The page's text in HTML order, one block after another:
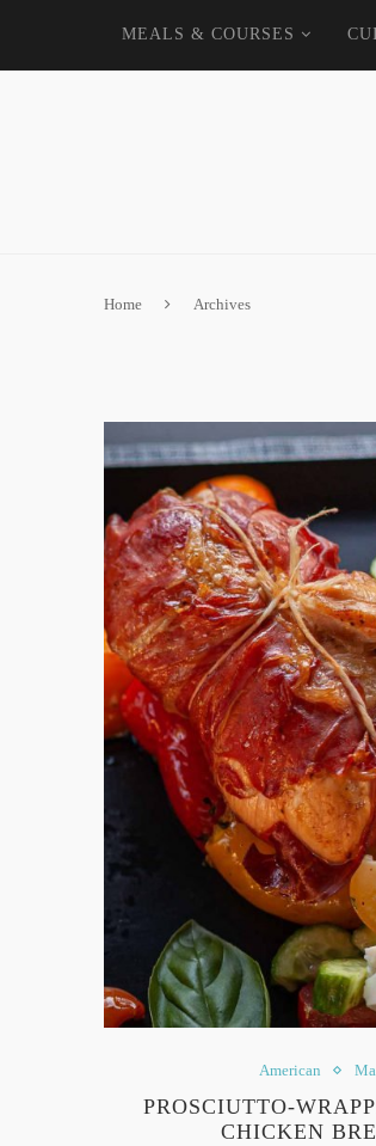
MEALS & COURSES
Home Archives
American
PROSCIUTTO-
CHICKEN